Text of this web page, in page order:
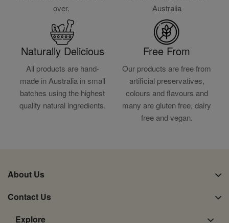
over.
Australia
Naturally Delicious
All products are hand-
made in Australia in small
batches using the highest
quality natural ingredients.
Free From
Our products are free from
artificial preservatives,
colours and flavours and
many are gluten free, dairy
free and vegan.
About Us
Contact Us
Explore